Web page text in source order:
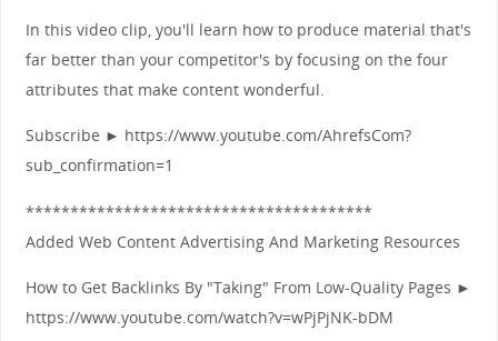
In this video clip, you'll learn how to produce material that's
far better than your competitor's by focusing on the four
attributes that make content wonderful.
Subscribe ► https://www.youtube.com/AhrefsCom?
sub_confirmation=1
***************************************
Added Web Content Advertising And Marketing Resources
How to Get Backlinks By "Taking" From Low-Quality Pages ►
https://www.youtube.com/watch?v=wPjPjNK-bDM